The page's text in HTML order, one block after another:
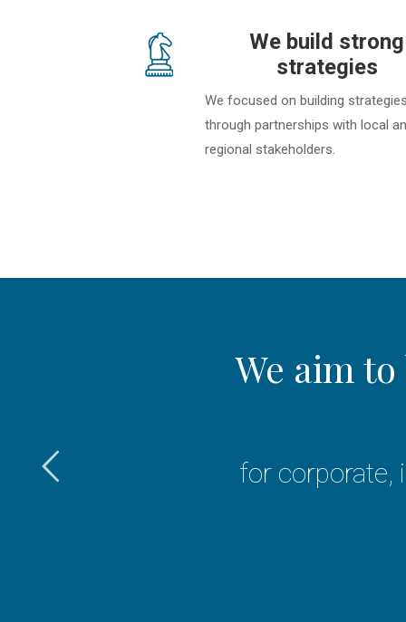
We build strong
strategies
We focused on building
through partnerships with local
regional stakeholders.
We aim
for corporate,